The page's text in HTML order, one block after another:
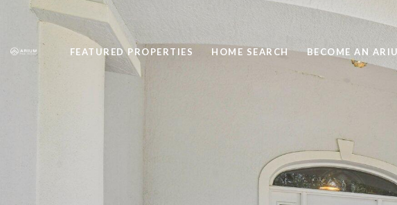
FEATURED PROPERTIES HOME SEARCH BECOME AN